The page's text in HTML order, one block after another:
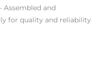
Assembled and
for quality and reliability